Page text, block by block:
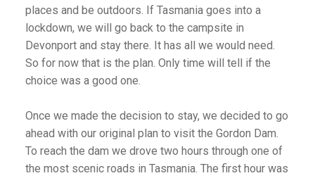
places and be outdoors. If Tasmania goes into a
lockdown, we will go back to the campsite in
Devonport and stay there. It has all we would need.
So for now that is the plan. Only time will tell if the
choice was a good one.
Once we made the decision to stay, we decided to go
ahead with our original plan to visit the Gordon Dam.
To reach the dam we drove two hours through one of
the most scenic roads in Tasmania. The first hour was